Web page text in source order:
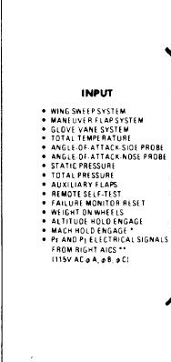
Order in Print
Figure 6-11.-
Aviation Electrician's Mate